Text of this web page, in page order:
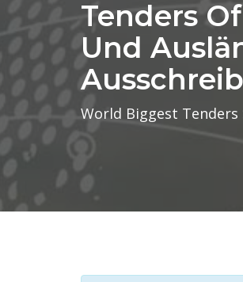
Tenders
Und
World Biggest Tenders